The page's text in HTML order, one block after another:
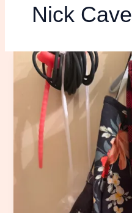
Nick Cave
RISKING
MY
LIFE
SEE
THE